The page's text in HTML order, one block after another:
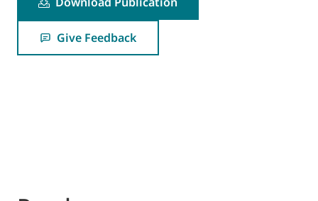
Give Feedback